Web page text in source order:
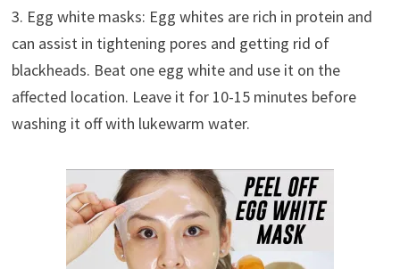
3. Egg white masks: Egg whites are rich in protein and
can assist in tightening pores and getting rid of
blackheads. Beat one egg white and use it on the
affected location. Leave it for 10-15 minutes before
washing it off with lukewarm water.